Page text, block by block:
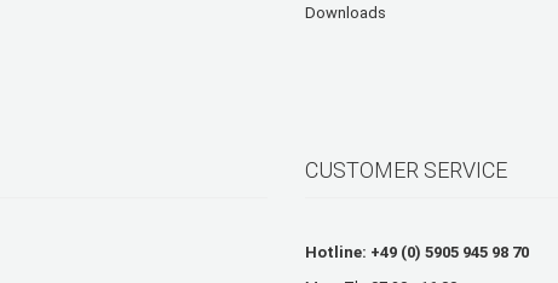
Downloads
CUSTOMER SERVICE
Hotline: +49 (0) 5905 945 98 70